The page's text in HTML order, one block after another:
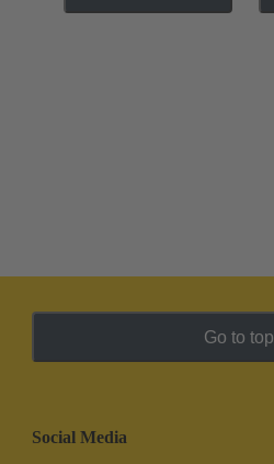
Go to top
Social Media